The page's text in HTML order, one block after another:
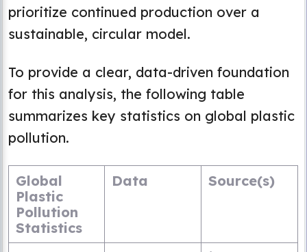
prioritize continued production over a
sustainable, circular model.
To provide a clear, data-driven foundation
for this analysis, the following table
summarizes key statistics on global plastic
pollution.
Global
Plastic
Pollution
Statistics
Data Source(s)